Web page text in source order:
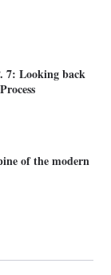
7: Looking back
of the modern